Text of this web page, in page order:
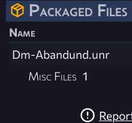
Packaged Files
Name
Dm-Abandund.unr
Misc Files 1